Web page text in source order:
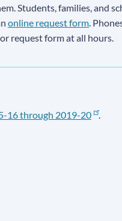
Students, families, and
online request form .
request form at all hours.
16 through 2019-20 .